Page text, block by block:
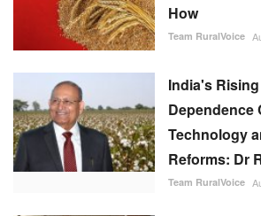
How
Team RuralVoice
India's
Dependence
Technology
Reforms: Dr
Team RuralVoice